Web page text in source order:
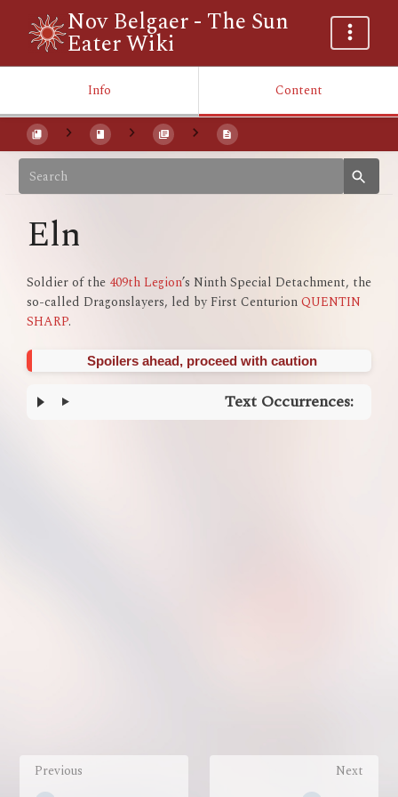
Nov Belgaer - The Sun
Eater Wiki
Info Content
Eln
Soldier of the 409th Legion’s Ninth Special Detachment, the
so-called Dragonslayers, led by First CenturionQUENTIN
SHARP.
Spoilers ahead, proceed with caution
Text Occurrences:
Previous
Next